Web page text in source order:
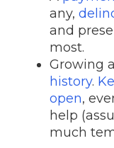
any,
and
most.
Growing
history.
open,
help
much